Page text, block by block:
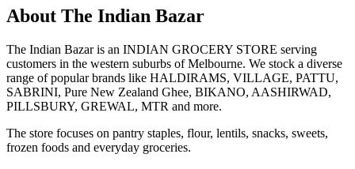
About The Indian Bazar
The Indian Bazar is an INDIAN GROCERY STORE serving
customers in the western suburbs of Melbourne. We stock a diverse
range of popular brands like HALDIRAMS, VILLAGE, PATTU,
SABRINI, Pure New Zealand Ghee, BIKANO, AASHIRWAD,
PILLSBURY, GREWAL, MTR and more.
The store focuses on pantry staples, flour, lentils, snacks, sweets,
frozen foods and everyday groceries.